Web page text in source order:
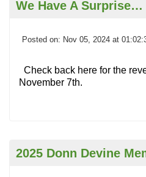
We Have A Surprise…
Posted on: Nov 05, 2024 at
Check back here for the
November 7th.
2025 Donn Devine